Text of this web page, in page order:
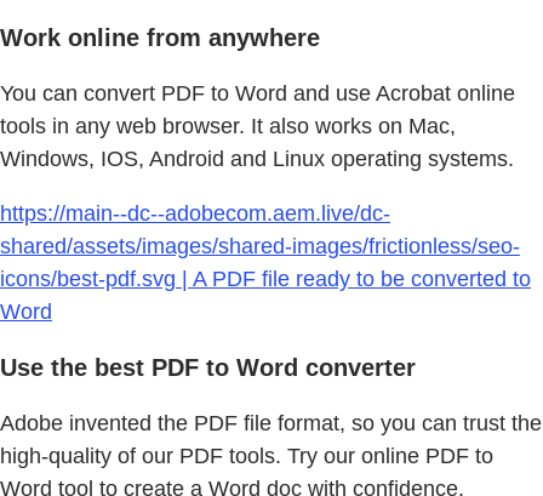
Work online from anywhere
You can convert PDF to Word and use Acrobat online
tools in any web browser. It also works on Mac,
Windows, IOS, Android and Linux operating systems.
https://main--dc--adobecom.aem.live/dc-
shared/assets/images/shared-images/frictionless/seo-
icons/best-pdf.svg | A PDF file ready to be converted to
Word
Use the best PDF to Word converter
Adobe invented the PDF file format, so you can trust the
high-quality of our PDF tools. Try our online PDF to
Word tool to create a Word doc with confidence.